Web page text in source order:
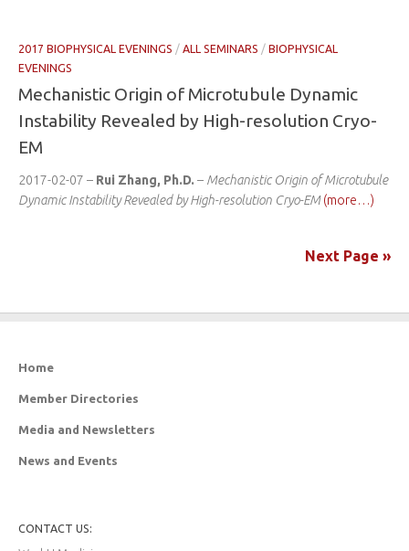
2017 BIOPHYSICAL EVENINGS / ALL SEMINARS / BIOPHYSICAL
EVENINGS
Mechanistic Origin of Microtubule Dynamic
Instability Revealed by High-resolution Cryo-
EM
2017-02-07 – Rui Zhang, Ph.D. – Mechanistic Origin of Microtubule
Dynamic Instability Revealed by High-resolution Cryo-EM (more…)
Next Page »
Home
Member Directories
Media and Newsletters
News and Events
CONTACT US: